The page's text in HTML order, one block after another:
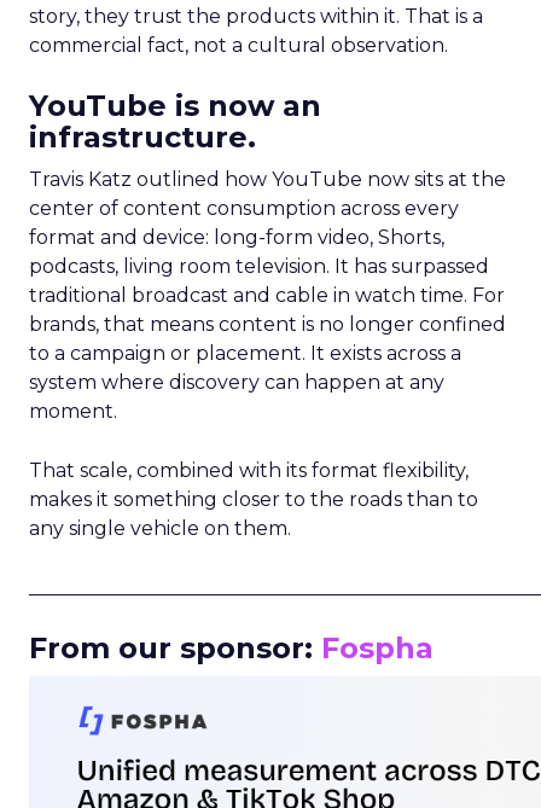
story, they trust the products within it. That is a
commercial fact, not a cultural observation.
YouTube is now an
infrastructure.
Travis Katz outlined how YouTube now sits at the
center of content consumption across every
format and device: long-form video, Shorts,
podcasts, living room television. It has surpassed
traditional broadcast and cable in watch time. For
brands, that means content is no longer confined
to a campaign or placement. It exists across a
system where discovery can happen at any
moment.
That scale, combined with its format flexibility,
makes it something closer to the roads than to
any single vehicle on them.
From our sponsor: Fospha